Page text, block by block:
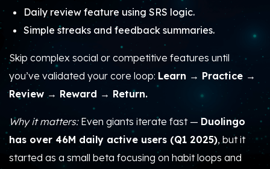
Daily review feature using SRS logic.
Simple streaks and feedback summaries.
Skip complex social or competitive features until
you’ve validated your core loop: Learn → Practice →
Review → Reward → Return.
Why it matters:Even giants iterate fast — Duolingo
has over 46M daily active users (Q1 2025), but it
started as a small beta focusing on habit loops and